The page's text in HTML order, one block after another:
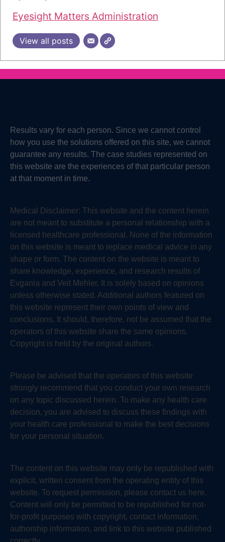
Eyesight Matters Administration
View all posts
Results vary for each person. Since we cannot control
how you use the solutions offered on this site, we cannot
guarantee any results. The case studies represented on
this website are the experiences of that particular person
at that moment in time.
Medical Disclaimer: This website and the content herein
are not meant to substitute a personal relationship with a
licensed healthcare professional. None of the information
on this website is meant to replace medical advice in any
shape or form. The content on the website is meant to
share knowledge, experience, and research results of
Evgania and Veit Mehler. It is solely based on opinions
unless otherwise stated. Additional authors featured on
this website represent their own points of view and
conclusions. It should, therefore, not be assumed that the
operators of this website share the same opinions.
Copyright is held by the original authors.
Please be advised that the operators of this website
strongly recommend that you conduct your own research
on any topic discussed herein. To make any health care
decision, you are advised to discuss these findings with
your health care professional to make the best decisions
for your personal situation.
The content on this website may only be republished with
explicit, written consent from the operating entity of this
website. To request permission, please contact us here.
Content will only be permitted to be republished for not-
for-profit purposes with copyright, contact information,
authorship information, and link to this website published